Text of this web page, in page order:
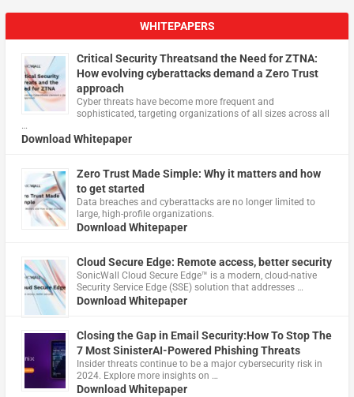
WHITEPAPERS
Critical Security Threatsand the Need for ZTNA:
How evolving cyberattacks demand a Zero Trust
approach
Cyber threats have become more frequent and
sophisticated, targeting organizations of all sizes across all
…
Download Whitepaper
Zero Trust Made Simple: Why it matters and how
to get started
Data breaches and cyberattacks are no longer limited to
large, high-profile organizations.
Download Whitepaper
Cloud Secure Edge: Remote access, better security
​SonicWall Cloud Secure Edge™ is a modern, cloud-native
Security Service Edge (SSE) solution that addresses …
Download Whitepaper
Closing the Gap in Email Security:How To Stop The
7 Most SinisterAI-Powered Phishing Threats
Insider threats continue to be a major cybersecurity risk in
2024. Explore more insights on …
Download Whitepaper